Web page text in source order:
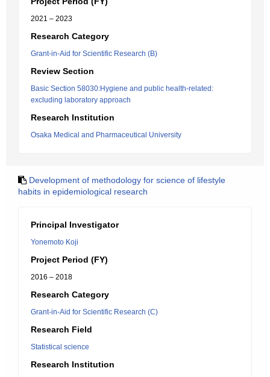
2021 – 2023
Research Category
Grant-in-Aid for Scientific Research (B)
Review Section
Basic Section 58030:Hygiene and public health-related:
excluding laboratory approach
Research Institution
Osaka Medical and Pharmaceutical University
Development of methodology for science of lifestyle
habits in epidemiological research
Principal Investigator
Yonemoto Koji
Project Period (FY)
2016 – 2018
Research Category
Grant-in-Aid for Scientific Research (C)
Research Field
Statistical science
Research Institution